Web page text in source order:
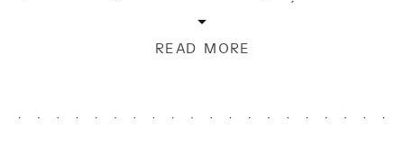
READ MORE
literally). Jody […]